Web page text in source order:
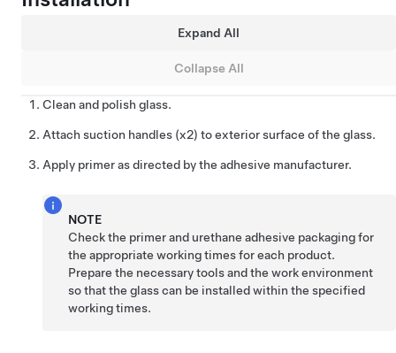
Expand All
Collapse All
Clean and polish glass.
Attach suction handles (x2) to exterior surface of the glass.
Apply primer as directed by the adhesive manufacturer.
NOTE
Check the primer and urethane adhesive packaging for
the appropriate working times for each product.
Prepare the necessary tools and the work environment
so that the glass can be installed within the specified
working times.